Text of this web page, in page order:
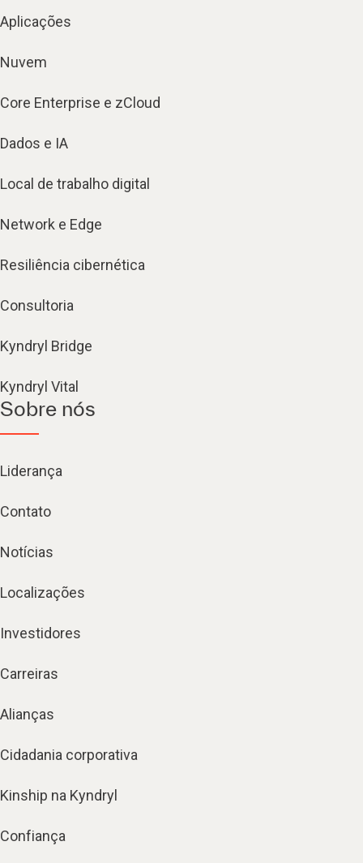
Aplicações
Nuvem
Core Enterprise e zCloud
Dados e IA
Local de trabalho digital
Network e Edge
Resiliência cibernética
Consultoria
Kyndryl Bridge
Kyndryl Vital
Sobre nós
Liderança
Contato
Notícias
Localizações
Investidores
Carreiras
Alianças
Cidadania corporativa
Kinship na Kyndryl
Confiança